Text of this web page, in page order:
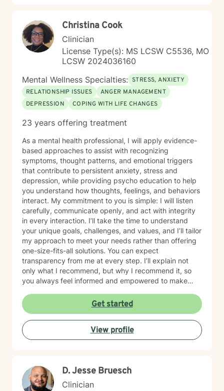
balance and personal growth.
Christina Cook
Clinician
License Type(s): MS LCSW C5536, MO
LCSW 2024036160
Mental Wellness Specialties: STRESS, ANXIETY
RELATIONSHIP ISSUES
ANGER MANAGEMENT
DEPRESSION
COPING WITH LIFE CHANGES
23 years offering treatment
As a mental health professional, I will apply evidence-
based approaches to assist with recognizing
symptoms, thought patterns, and emotional triggers
that contribute to persistent anxiety, stress and
depression, while providing psycho education to help
you understand how thoughts, feelings, and behaviors
interact. My commitment to you is simple: I will listen
carefully, communicate openly, and act with integrity
in every interaction. I’ll take the time to understand
your unique goals, challenges, and values, and I’ll tailor
my approach to meet your needs rather than offering
one-size-fits-all solutions. You can expect
transparency from me at every step. I’ll explain not
only what I recommend, but why I recommend it, so
you always feel informed and empowered to make
Get started
View profile
D. Jesse Bruesch
Clinician